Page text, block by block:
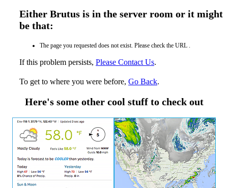
Either Brutus is in the server room or it might
be that:
The page you requested does not exist. Please check the URL .
If this problem persists, Please Contact Us.
To get to where you were before, Go Back.
Here's some other cool stuff to check out